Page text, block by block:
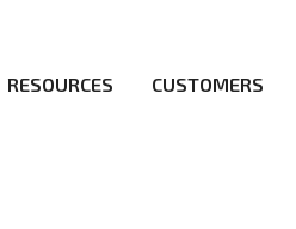
RESOURCES CUSTOMERS